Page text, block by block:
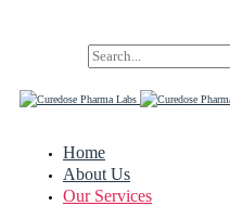
Search
for:
Home
About Us
Our Services